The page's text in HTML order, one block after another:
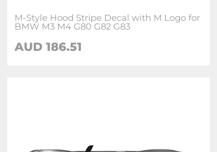
M-Style Hood Stripe Decal with M Logo for
BMW M3 M4 G80 G82 G83
AUD 186.51